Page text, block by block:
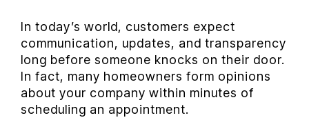
In today’s world, customers expect
communication, updates, and transparency
long before someone knocks on their door.
In fact, many homeowners form opinions
about your company within minutes of
scheduling an appointment.